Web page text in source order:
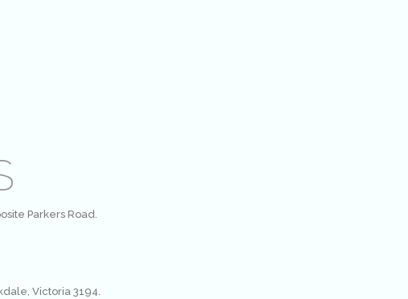
Parkers Road.
Victoria 3194.